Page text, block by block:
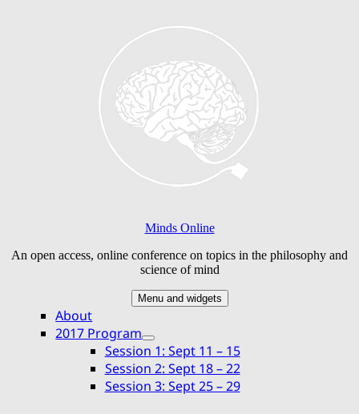
Minds Online
An open access, online conference on topics in the philosophy and
science of mind
Menu and widgets
About
2017 Program
expand
child
menu
Session 1: Sept 11 – 15
Session 2: Sept 18 – 22
Session 3: Sept 25 – 29